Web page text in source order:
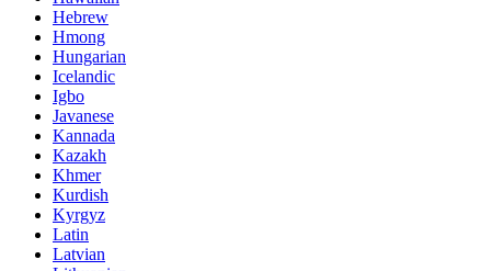
Hebrew
Hmong
Hungarian
Icelandic
Igbo
Javanese
Kannada
Kazakh
Khmer
Kurdish
Kyrgyz
Latin
Latvian